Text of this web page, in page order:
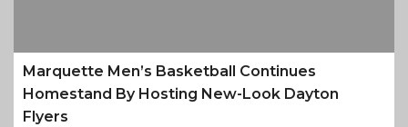
Marquette Men’s Basketball Continues
Homestand By Hosting New-Look Dayton
Flyers